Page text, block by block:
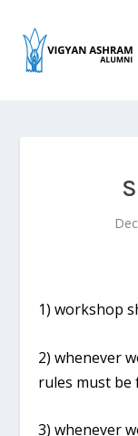
1) workshop
2) whenever
rules must be
3) whenever